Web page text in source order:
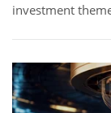
investment